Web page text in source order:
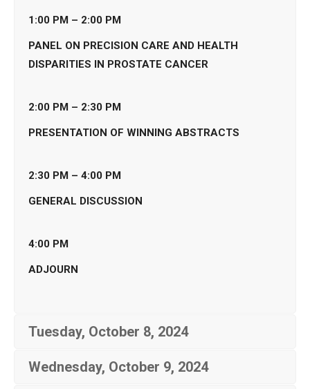
1:00 PM – 2:00 PM
PANEL ON PRECISION CARE AND HEALTH
DISPARITIES IN PROSTATE CANCER
2:00 PM – 2:30 PM
PRESENTATION OF WINNING ABSTRACTS
2:30 PM – 4:00 PM
GENERAL DISCUSSION
4:00 PM
ADJOURN
Tuesday, October 8, 2024
Wednesday, October 9, 2024